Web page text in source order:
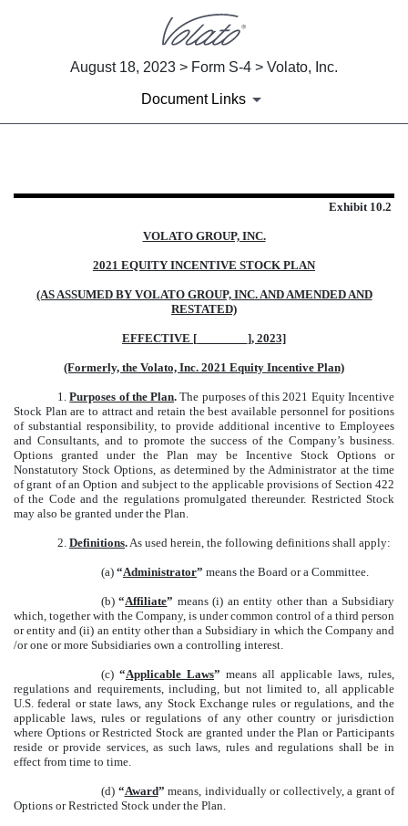
August 18, 2023 > Form S-4 > Volato, Inc.
Document Links
EXHIBIT 10.2 Exhibit 10.2
VOLATO GROUP, INC.
2021 EQUITY INCENTIVE STOCK PLAN
(AS ASSUMED BY VOLATO GROUP, INC. AND AMENDED AND
RESTATED)
EFFECTIVE [________], 2023]
(Formerly, the Volato, Inc. 2021 Equity Incentive Plan)
1.Purposes of the Plan. The purposes of this 2021 Equity Incentive
Stock Plan are to attract and retain the best available personnel for positions
of substantial responsibility, to provide additional incentive to Employees
and Consultants, and to promote the success of the Company’s business.
Options granted under the Plan may be Incentive Stock Options or
Nonstatutory Stock Options, as determined by the Administrator at the time
of grant of an Option and subject to the applicable provisions of Section 422
of the Code and the regulations promulgated thereunder. Restricted Stock
may also be granted under the Plan.
2. Definitions. As used herein, the following definitions shall apply:
(a) “Administrator” means the Board or a Committee.
(b)“Affiliate” means (i) an entity other than a Subsidiary
which, together with the Company, is under common control of a third person
or entity and (ii) an entity other than a Subsidiary in which the Company and
/or one or more Subsidiaries own a controlling interest.
(c) “Applicable Laws” means all applicable laws, rules,
regulations and requirements, including, but not limited to, all applicable
U.S. federal or state laws, any Stock Exchange rules or regulations, and the
applicable laws, rules or regulations of any other country or jurisdiction
where Options or Restricted Stock are granted under the Plan or Participants
reside or provide services, as such laws, rules and regulations shall be in
effect from time to time.
(d) “Award” means, individually or collectively, a grant of
Options or Restricted Stock under the Plan.